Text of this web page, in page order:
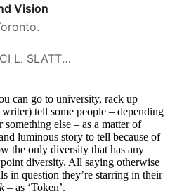
Vision
L. SLATTON
can go to university, rack up
writer) tell some people – depending
else – as a matter of
luminous story to tell because of
the only diversity that has any
diversity. All saying otherwise
in question they’re starring in their
– as ‘Token’.